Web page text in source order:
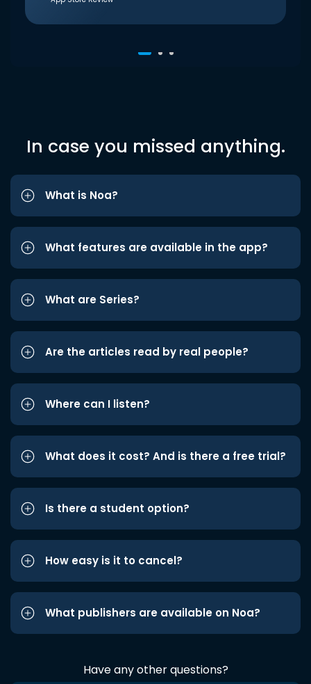
In case you missed anything.
What is Noa?
What features are available in the app?
What are Series?
Are the articles read by real people?
Where can I listen?
What does it cost? And is there a free trial?
Is there a student option?
How easy is it to cancel?
What publishers are available on Noa?
Have any other questions?